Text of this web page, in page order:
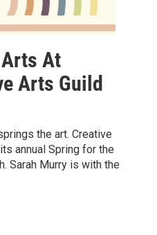
At
Arts Guild
the art. Creative
annual Spring for the
Sarah Murry is with the